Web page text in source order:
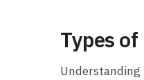
Types